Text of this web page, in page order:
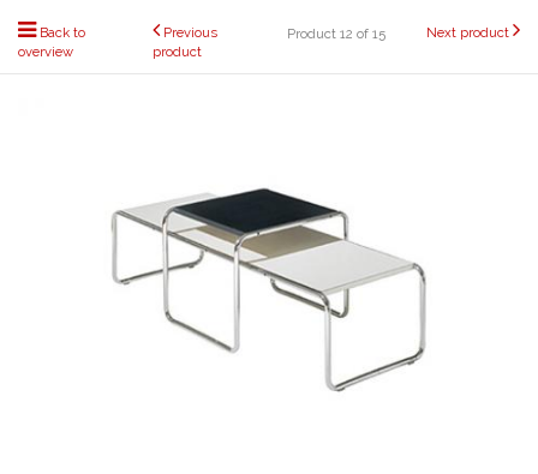
Back to
overview
Previous
product
Product 12 of 15 Next product